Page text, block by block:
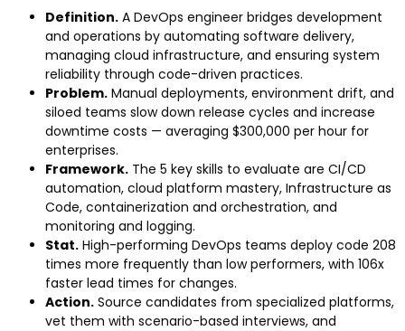
Definition. A DevOps engineer bridges development
and operations by automating software delivery,
managing cloud infrastructure, and ensuring system
reliability through code-driven practices.
Problem. Manual deployments, environment drift, and
siloed teams slow down release cycles and increase
downtime costs — averaging $300,000 per hour for
enterprises.
Framework. The 5 key skills to evaluate are CI/CD
automation, cloud platform mastery, Infrastructure as
Code, containerization and orchestration, and
monitoring and logging.
Stat. High-performing DevOps teams deploy code 208
times more frequently than low performers, with 106x
faster lead times for changes.
Action. Source candidates from specialized platforms,
vet them with scenario-based interviews, and